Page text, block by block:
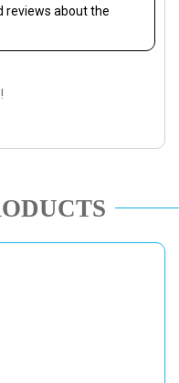
reviews about the